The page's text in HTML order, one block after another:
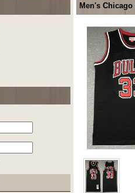
Men's